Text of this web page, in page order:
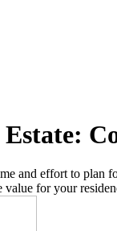
and effort to plan
for your